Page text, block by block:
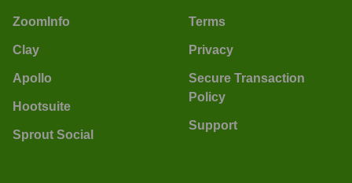
ZoomInfo
Clay
Apollo
Hootsuite
Sprout Social
Terms
Privacy
Secure Transaction
Policy
Support